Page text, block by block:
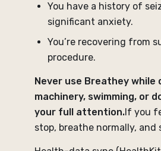
You have a history of
significant anxiety.
You’re recovering from
procedure.
Never use Breathey while
machinery, swimming, or
your full attention.If you
stop, breathe normally, and